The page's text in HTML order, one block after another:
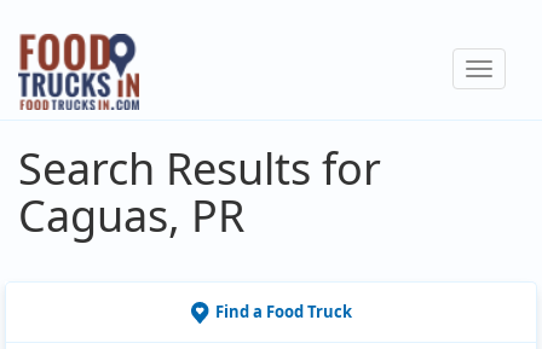
Skip
main
content
Toggle
Search Results for
Caguas, PR
Find a Food Truck